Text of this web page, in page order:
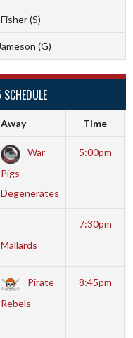
(S)
(G)
Away Time
War
Pigs
Degenerates
5:00pm
Mallards
7:30pm
Pirate
Rebels
8:45pm